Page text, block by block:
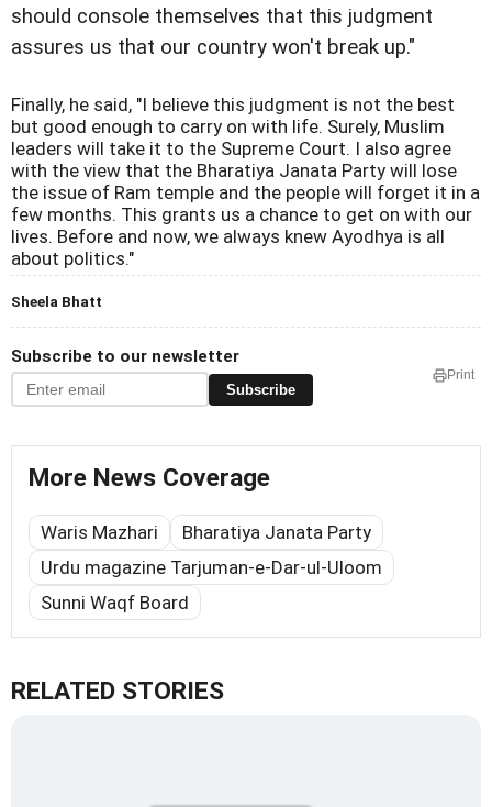
should console themselves that this judgment
assures us that our country won't break up."
Finally, he said, "I believe this judgment is not the best
but good enough to carry on with life. Surely, Muslim
leaders will take it to the Supreme Court. I also agree
with the view that the Bharatiya Janata Party will lose
the issue of Ram temple and the people will forget it in a
few months. This grants us a chance to get on with our
lives. Before and now, we always knew Ayodhya is all
about politics."
Sheela Bhatt
Subscribe to our newsletter
Subscribe
Print
More News Coverage
Waris Mazhari
Bharatiya Janata Party
Urdu magazine Tarjuman-e-Dar-ul-Uloom
Sunni Waqf Board
RELATED STORIES